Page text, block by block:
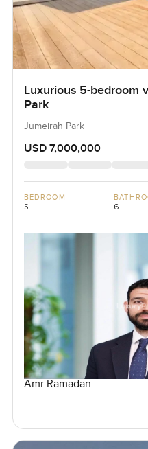
Luxurious 5-bedroom
Park
Jumeirah Park
USD 7,000,000
BEDROOM
5 6
Amr Ramadan